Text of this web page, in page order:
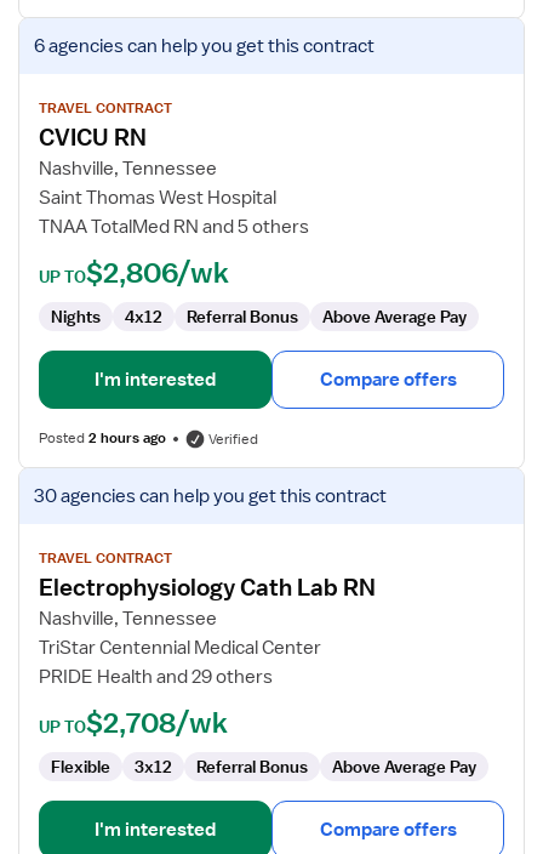
View
job
for
CVICU
RN
6 agenciescan help you get this contract
TRAVEL CONTRACT
CVICU RN
Nashville, Tennessee
Saint Thomas West Hospital
TNAA TotalMed RN and 5 others
UP TO$2,806/wk
Nights 4x12 Referral Bonus Above Average Pay
I'm interested Compare offers
Posted2 hours ago Verified
View
job
for
Electrophysiology
Cath
Lab
RN
30 agenciescan help you get this contract
TRAVEL CONTRACT
Electrophysiology Cath Lab RN
Nashville, Tennessee
TriStar Centennial Medical Center
PRIDE Health and 29 others
UP TO$2,708/wk
Flexible 3x12 Referral Bonus Above Average Pay
I'm interested Compare offers